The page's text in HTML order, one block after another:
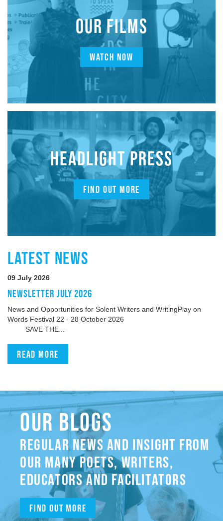
OUR FILMS
WATCH NOW
HEADLIGHT PRESS
FIND OUT MORE
LATEST NEWS
09 July 2026
NEWSLETTER JULY 2026
News and Opportunities for Solent Writers and WritingPlay on
Words Festival 22 - 28 October 2026
SAVE THE...
Read more
OUR BLOGS
REGULAR NEWS AND INSIGHT FROM
OUR MANY POETS, WRITERS,
EDUCATORS AND FACILITATORS
Find out more